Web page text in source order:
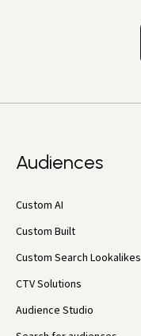
Audiences
Custom AI
Custom Built
Custom Search Lookalikes
CTV Solutions
Audience Studio